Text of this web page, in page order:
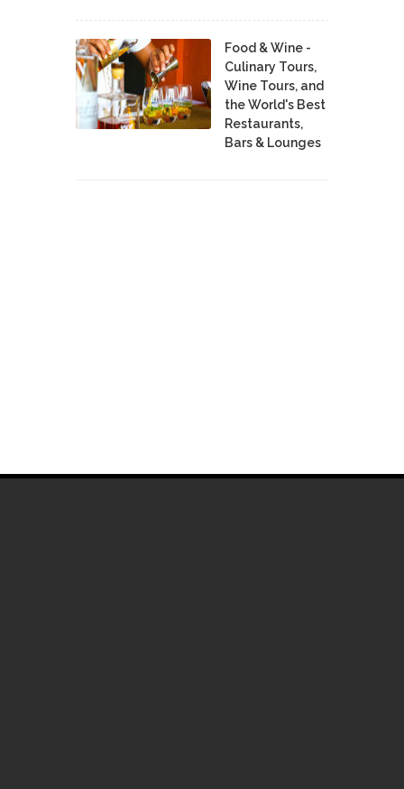
Food & Wine -
Culinary Tours,
Wine Tours, and
the World's Best
Restaurants,
Bars & Lounges